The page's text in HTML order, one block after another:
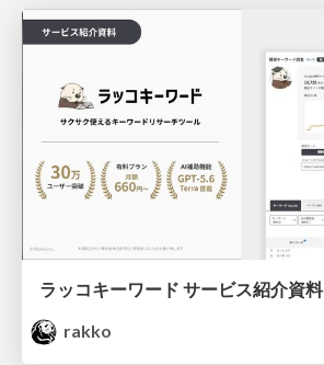
ラッコキーワード サービス紹介資料
rakko